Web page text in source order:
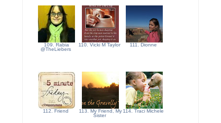
109. Rabia
@TheLiebers
110. Vicki M Taylor 111. Dionne
112. Friend
113. My Friend, My
Sister
114. Traci Michele